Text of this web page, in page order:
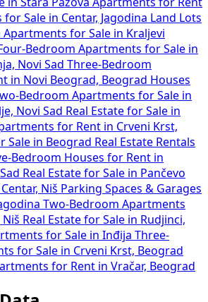
for Sale in Centar, Jagodina
Land Lots
Apartments for Sale in Kraljevi
Four-Bedroom Apartments for Sale in
Novi Sad Three-Bedroom
in Novi Beograd, Beograd Houses
Bedroom Apartments for Sale in
Novi Sad Real Estate for Sale in
for Rent in Crveni Krst,
Sale in Beograd Real Estate Rentals
Bedroom Houses for Rent in
Real Estate for Sale in Pančevo
Niš Parking Spaces & Garages
Two-Bedroom Apartments
Niš Real Estate for Sale in Rudjinci,
for Sale in Inđija Three-
for Sale in Crveni Krst, Beograd
for Rent in Vračar, Beograd